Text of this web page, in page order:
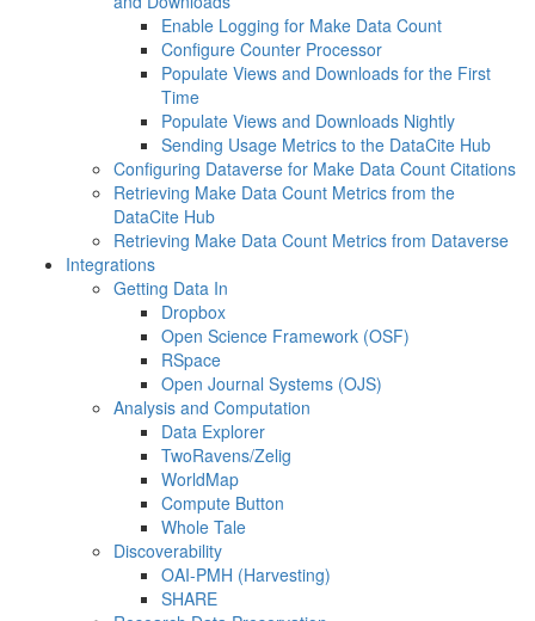
Enable Logging for Make Data Count
Configure Counter Processor
Populate Views and Downloads for the First
Time
Populate Views and Downloads Nightly
Sending Usage Metrics to the DataCite Hub
Configuring Dataverse for Make Data Count Citations
Retrieving Make Data Count Metrics from the
DataCite Hub
Retrieving Make Data Count Metrics from Dataverse
Integrations
Getting Data In
Dropbox
Open Science Framework (OSF)
RSpace
Open Journal Systems (OJS)
Analysis and Computation
Data Explorer
TwoRavens/Zelig
WorldMap
Compute Button
Whole Tale
Discoverability
OAI-PMH (Harvesting)
SHARE